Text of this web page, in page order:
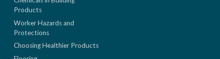
Products
Worker Hazards and
Protections
Choosing Healthier Products